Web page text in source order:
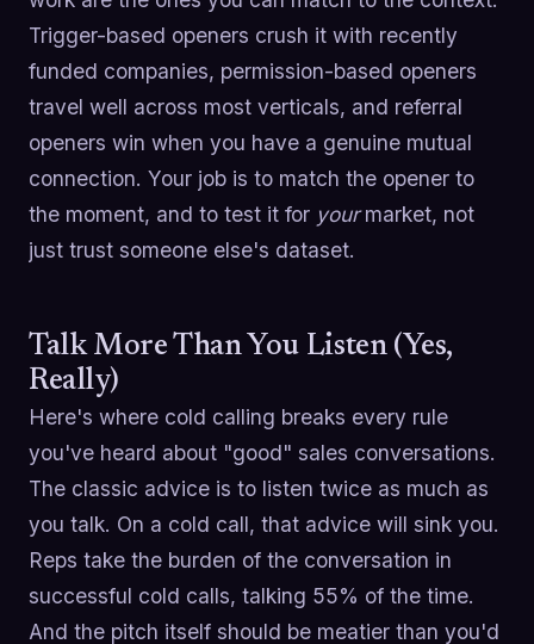
Trigger-based openers crush it with recently
funded companies, permission-based openers
travel well across most verticals, and referral
openers win when you have a genuine mutual
connection. Your job is to match the opener to
the moment, and to test it for yourmarket, not
just trust someone else's dataset.
Talk More Than You Listen (Yes,
Really)
Here's where cold calling breaks every rule
you've heard about "good" sales conversations.
The classic advice is to listen twice as much as
you talk. On a cold call, that advice will sink you.
Reps take the burden of the conversation in
successful cold calls, talking 55% of the time.
And the pitch itself should be meatier than you'd